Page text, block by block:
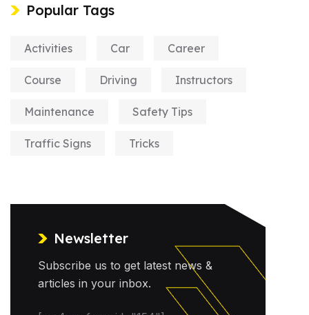
Popular Tags
Activities Car Career
Course Driving Instructors
Maintenance Safety Tips
Traffic Signs Tricks
Newsletter
Subscribe us to get latest news &
articles in your inbox.